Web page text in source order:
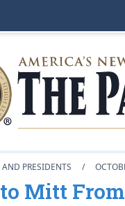
PRESIDENTS /
Mitt